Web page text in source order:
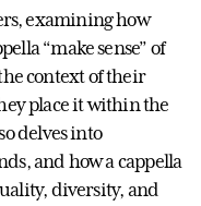
examining how
“make sense” of
context of their
place it within the
delves into
and how a cappella
diversity, and